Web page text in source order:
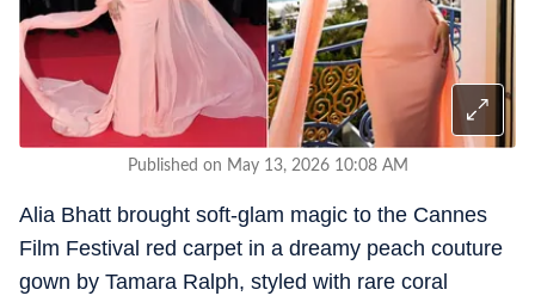
Published on May 13, 2026 10:08 AM
Alia Bhatt brought soft-glam magic to the Cannes
Film Festival red carpet in a dreamy peach couture
gown by Tamara Ralph, styled with rare coral